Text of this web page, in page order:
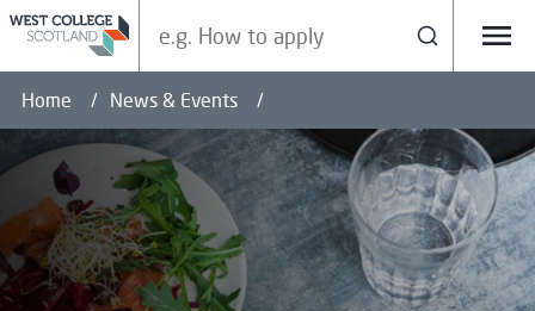
Menu
Search
Home News & Events